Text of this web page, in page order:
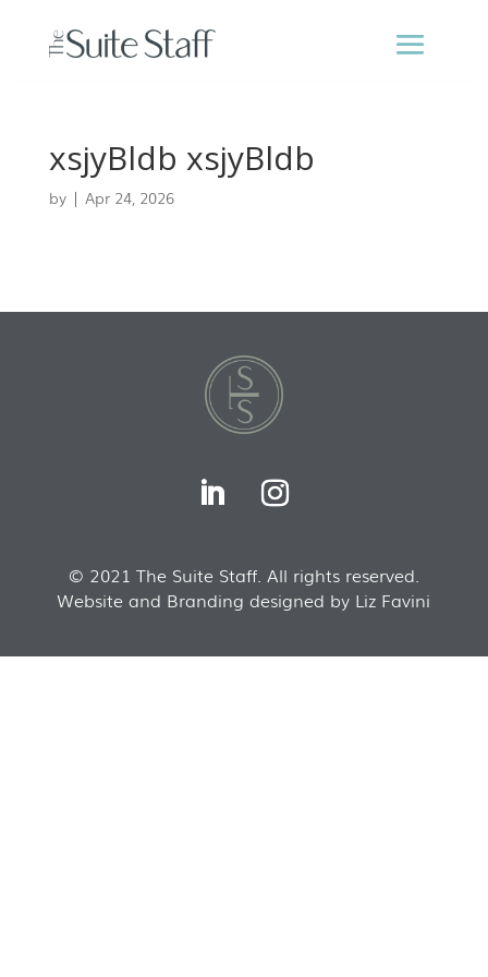
xsjyBldb xsjyBldb
by | Apr 24, 2026
© 2021 The Suite Staff. All rights reserved.
Website and Branding designed by Liz Favini